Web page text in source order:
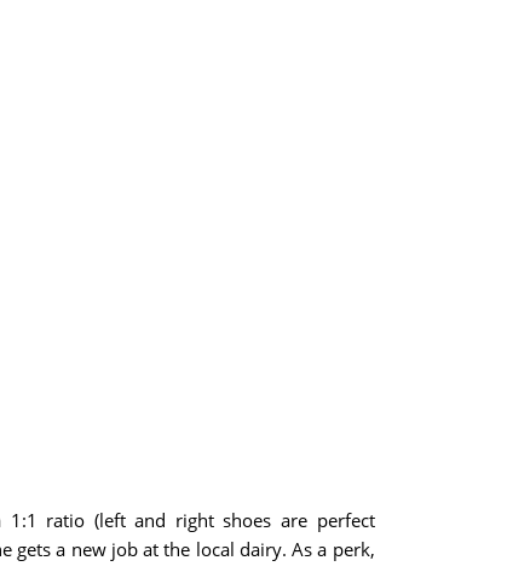
ratio (left and right shoes are perfect
gets a new job at the local dairy. As a perk,